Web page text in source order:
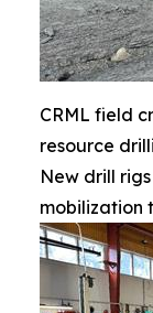
CRML field
resource
New drill
mobilization